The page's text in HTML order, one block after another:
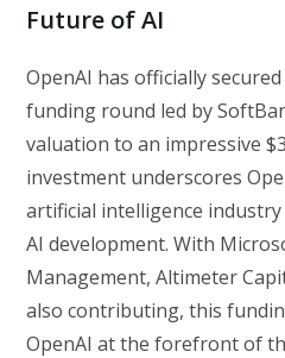
Future of AI
OpenAI has officially
funding round led by
valuation to an impressive
investment underscores
artificial intelligence
AI development. With
Management, Altimeter
also contributing, this
OpenAI at the forefront of